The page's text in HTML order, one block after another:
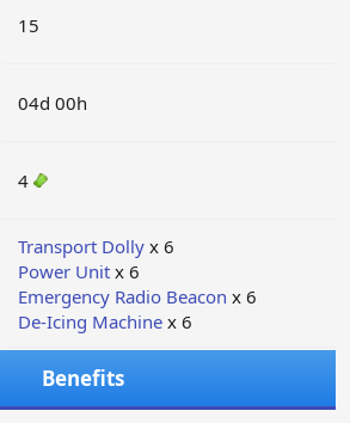
15
04d 00h
4
Transport Dolly x 6
Power Unit x 6
Emergency Radio Beacon x 6
De-Icing Machine x 6
Benefits